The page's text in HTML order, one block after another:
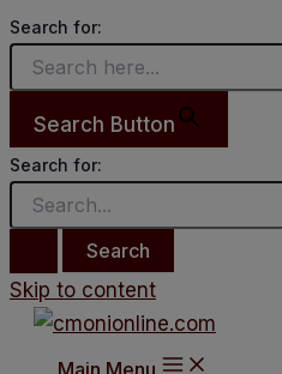
Search for:
Search Button
Search for:
Skip to content
Main Menu